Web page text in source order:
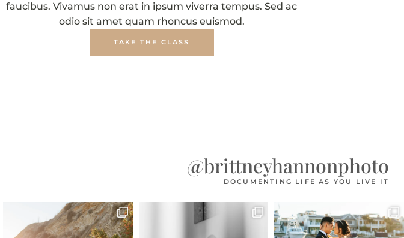
faucibus. Vivamus non erat in ipsum viverra tempus. Sed ac
odio sit amet quam rhoncus euismod.
TAKE THE CLASS
@brittneyhannonphoto
DOCUMENTING LIFE AS YOU LIVE IT